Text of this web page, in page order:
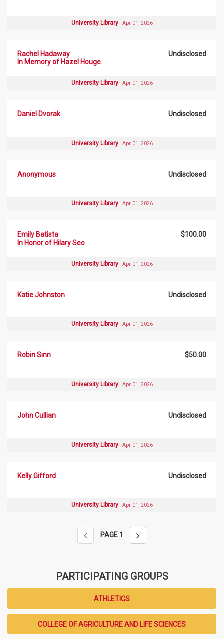
University Library Apr 01, 2026
Rachel Hadaway
In Memory of Hazel Houge
Undisclosed
University Library Apr 01, 2026
Daniel Dvorak Undisclosed
University Library Apr 01, 2026
Anonymous Undisclosed
University Library Apr 01, 2026
Emily Batista
In Honor of Hilary Seo
$100.00
University Library Apr 01, 2026
Katie Johnston Undisclosed
University Library Apr 01, 2026
Robin Sinn $50.00
University Library Apr 01, 2026
John Cullian Undisclosed
University Library Apr 01, 2026
Kelly Gifford Undisclosed
University Library Apr 01, 2026
PAGE 1
PARTICIPATING GROUPS
ATHLETICS
COLLEGE OF AGRICULTURE AND LIFE SCIENCES